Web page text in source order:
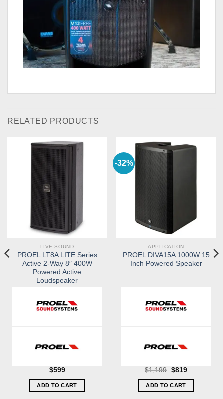
RELATED PRODUCTS
LIVE SOUND
PROEL LT8A LITE Series
Active 2-Way 8″ 400W
Powered Active
Loudspeaker
$599
ADD TO CART
-32%
APPLICATION
PROEL DIVA15A 1000W 15
Inch Powered Speaker
$1,199 Original
was:
$1,199.
$819Current
ADD TO CART